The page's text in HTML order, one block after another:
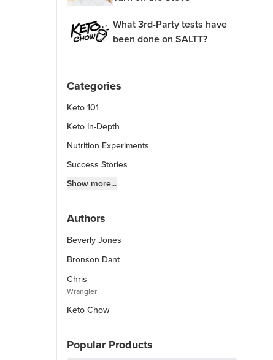
What 3rd-Party tests have
been done on SALTT?
Categories
Keto 101
Keto In-Depth
Nutrition Experiments
Success Stories
Fitness Info
Keto Kitchen Tips
Other Diets (GF, Carnivore, etc.)
Recipe Roundups
Show more...
Authors
Beverly Jones
Bronson Dant
Chris
Wrangler
Keto Chow
Popular Products